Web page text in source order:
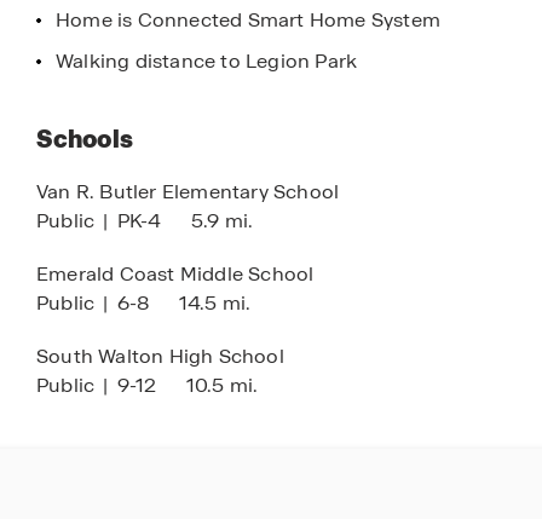
Home is Connected Smart Home System
Walking distance to Legion Park
Schools
Van R. Butler Elementary School
Public | PK-4 5.9 mi.
Emerald Coast Middle School
Public | 6-8 14.5 mi.
South Walton High School
Public | 9-12 10.5 mi.